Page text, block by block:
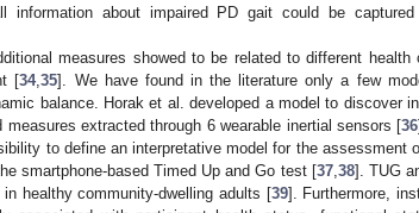
information about impaired PD gait could be captured
measures showed to be related to different health
[34,35]. We have found in the literature only a few
balance. Horak et al. developed a model to discover
measures extracted through 6 wearable inertial sensors [36
to define an interpretative model for the assessment
smartphone-based Timed Up and Go test [37, 38]. TUG
healthy community-dwelling adults [39]. Furthermore,